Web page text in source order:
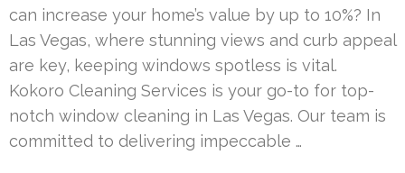
can increase your home’s value by up to 10%? In
Las Vegas, where stunning views and curb appeal
are key, keeping windows spotless is vital.
Kokoro Cleaning Services is your go-to for top-
notch window cleaning in Las Vegas. Our team is
committed to delivering impeccable …